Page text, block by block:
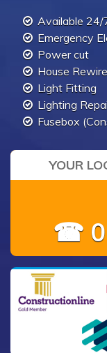
Available 24/
Emergency
Power cut
House Rewire
Light Fitting
Lighting
Fusebox
YOUR
☎